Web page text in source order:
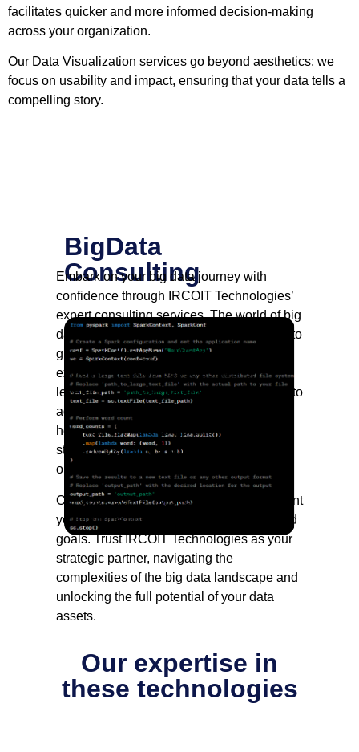
facilitates quicker and more informed decision-making
across your organization.
Our Data Visualization services go beyond aesthetics; we
focus on usability and impact, ensuring that your data tells a
compelling story.
BigData
Consulting
Embark on your big data journey with
confidence through IRCOIT Technologies’
expert consulting services. The world of big
data is vast, and our consultants are here to
guide you through it. Whether you’re
exploring Hadoop-based solutions,
leveraging NoSQL databases, or diving into
advanced analytics, IRCOIT’s consultants
help you define a comprehensive big data
strategy that aligns with your business
objectives.
Our approach is holistic, taking into account
your unique challenges, opportunities, and
goals. Trust IRCOIT Technologies as your
strategic partner, navigating the
complexities of the big data landscape and
unlocking the full potential of your data
assets.
Our expertise in
these technologies